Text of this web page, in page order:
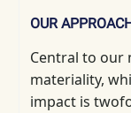
OUR APPROACH
Central to our
materiality,
impact is